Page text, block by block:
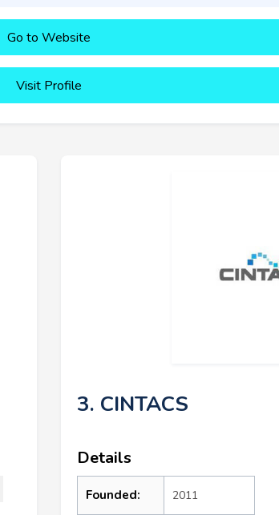
Go to Website
Visit Profile
3. CINTACS
Details
Founded: 2011